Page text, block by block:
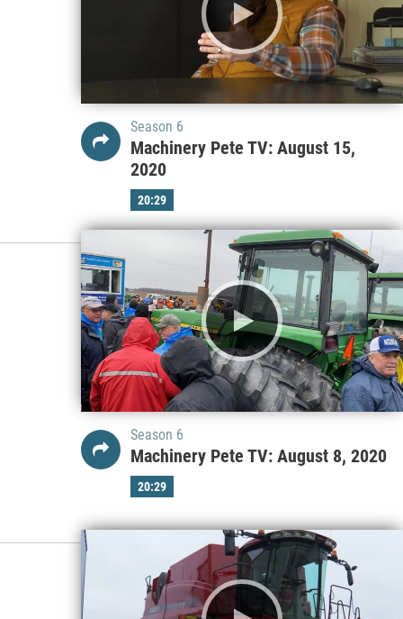
Season 6
Machinery Pete TV: August 15,
2020
20:29
Season 6
Machinery Pete TV: August 8, 2020
20:29